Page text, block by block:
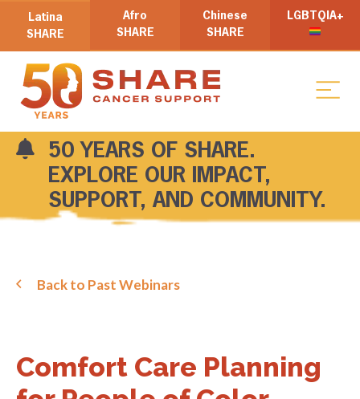
Latina
SHARE
Afro
SHARE
Chinese
SHARE
LGBTQIA+
50 YEARS OF SHARE.
EXPLORE OUR IMPACT,
SUPPORT, AND COMMUNITY.
Back to Past Webinars
Comfort Care Planning